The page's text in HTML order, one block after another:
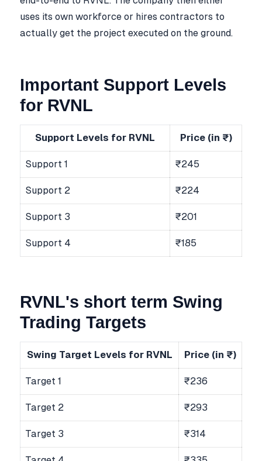
uses its own workforce or hires contractors to
actually get the project executed on the ground.
Important Support Levels
for RVNL
Support Levels for RVNL Price (in ₹)
Support 1 ₹245
Support 2 ₹224
Support 3 ₹201
Support 4 ₹185
RVNL's short term Swing
Trading Targets
Swing Target Levels for RVNL Price (in ₹)
Target 1 ₹236
Target 2 ₹293
Target 3 ₹314